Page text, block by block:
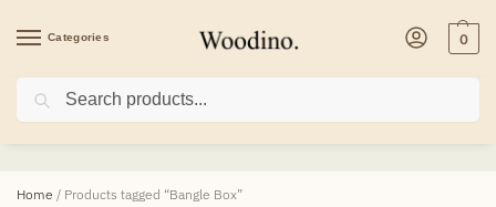
Categories 0
Bangle Box
Home / Products tagged “Bangle Box”